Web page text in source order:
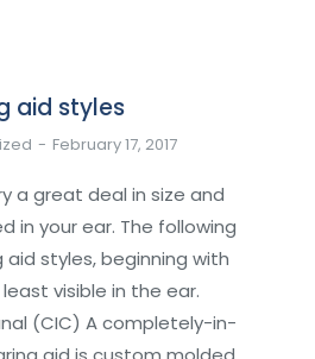
aid styles
February 17, 2017
a great deal in size and
in your ear. The following
styles, beginning with
visible in the ear.
(CIC) A completely-in-